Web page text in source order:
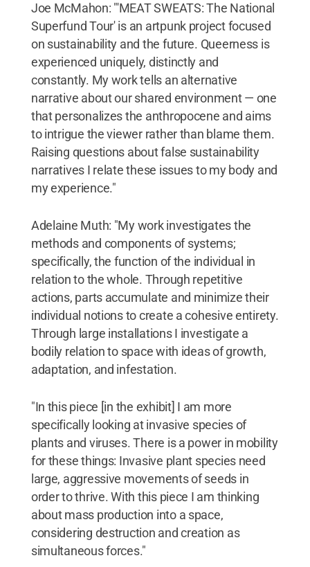
Joe McMahon: "'MEAT SWEATS: The National
Superfund Tour' is an artpunk project focused
on sustainability and the future. Queerness is
experienced uniquely, distinctly and
constantly. My work tells an alternative
narrative about our shared environment — one
that personalizes the anthropocene and aims
to intrigue the viewer rather than blame them.
Raising questions about false sustainability
narratives I relate these issues to my body and
my experience."
Adelaine Muth: "My work investigates the
methods and components of systems;
specifically, the function of the individual in
relation to the whole. Through repetitive
actions, parts accumulate and minimize their
individual notions to create a cohesive entirety.
Through large installations I investigate a
bodily relation to space with ideas of growth,
adaptation, and infestation.
"In this piece [in the exhibit] I am more
specifically looking at invasive species of
plants and viruses. There is a power in mobility
for these things: Invasive plant species need
large, aggressive movements of seeds in
order to thrive. With this piece I am thinking
about mass production into a space,
considering destruction and creation as
simultaneous forces."